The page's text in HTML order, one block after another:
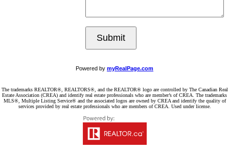
Submit
Powered by myRealPage.com
The trademarks REALTOR®, REALTORS®, and the REALTOR® logo are controlled by The Canadian Real
Estate Association (CREA) and identify real estate professionals who are member’s of CREA. The trademarks
MLS®, Multiple Listing Service® and the associated logos are owned by CREA and identify the quality of
services provided by real estate professionals who are members of CREA. Used under license.